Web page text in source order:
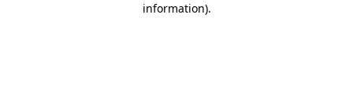
information).